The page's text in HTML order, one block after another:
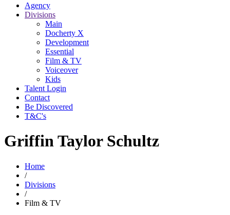
Agency
Divisions
Main
Docherty X
Development
Essential
Film & TV
Voiceover
Kids
Talent Login
Contact
Be Discovered
T&C's
Griffin Taylor Schultz
Home
/
Divisions
/
Film & TV